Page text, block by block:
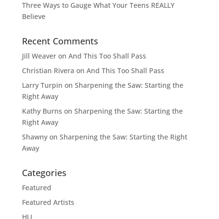
Three Ways to Gauge What Your Teens REALLY
Believe
Recent Comments
Jill Weaveron And This Too Shall Pass
Christian Rivera on And This Too Shall Pass
Larry Turpin on Sharpening the Saw: Starting the
Right Away
Kathy Burns on Sharpening the Saw: Starting the
Right Away
Shawnyon Sharpening the Saw: Starting the Right
Away
Categories
Featured
Featured Artists
HLI